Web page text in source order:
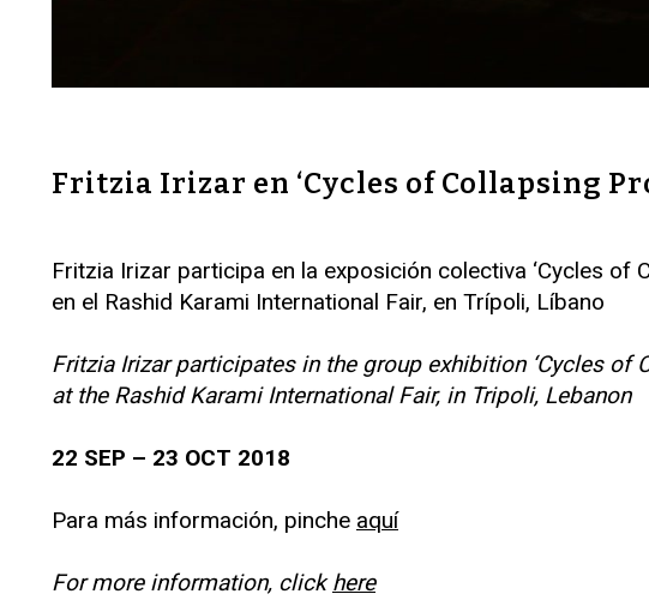
Fritzia Irizar en ‘Cycles of Collapsing
Fritzia Irizar participa en la exposición colectiva ‘Cycles of
en el Rashid Karami International Fair, en Trípoli, Líbano
Fritzia Irizar participates in the group exhibition ‘Cycles of
at the Rashid Karami International Fair, in Tripoli, Lebanon
22 SEP – 23 OCT 2018
Para más información, pinche aquí
For more information, clickhere